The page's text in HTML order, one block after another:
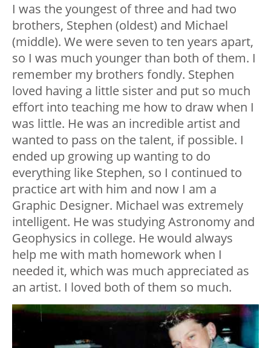
I was the youngest of three and had two
brothers, Stephen (oldest) and Michael
(middle). We were seven to ten years apart,
so I was much younger than both of them. I
remember my brothers fondly. Stephen
loved having a little sister and put so much
effort into teaching me how to draw when I
was little. He was an incredible artist and
wanted to pass on the talent, if possible. I
ended up growing up wanting to do
everything like Stephen, so I continued to
practice art with him and now I am a
Graphic Designer. Michael was extremely
intelligent. He was studying Astronomy and
Geophysics in college. He would always
help me with math homework when I
needed it, which was much appreciated as
an artist. I loved both of them so much.